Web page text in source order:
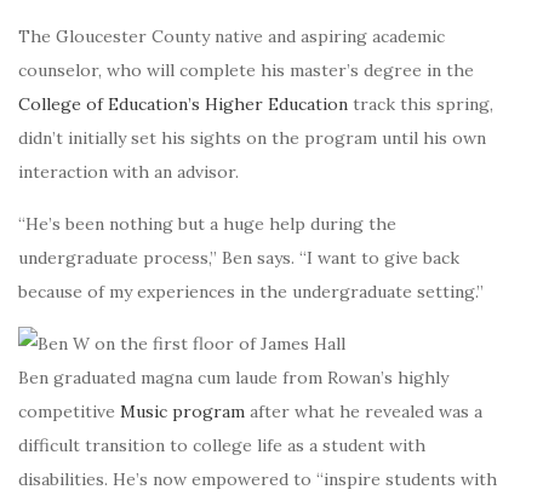
The Gloucester County native and aspiring academic
counselor, who will complete his master’s degree in the
College of Education’s Higher Education track this spring,
didn’t initially set his sights on the program until his own
interaction with an advisor.
“He’s been nothing but a huge help during the
undergraduate process,” Ben says. “I want to give back
because of my experiences in the undergraduate setting.”
Ben graduated magna cum laude from Rowan’s highly
competitive Music program after what he revealed was a
difficult transition to college life as a student with
disabilities. He’s now empowered to “inspire students with